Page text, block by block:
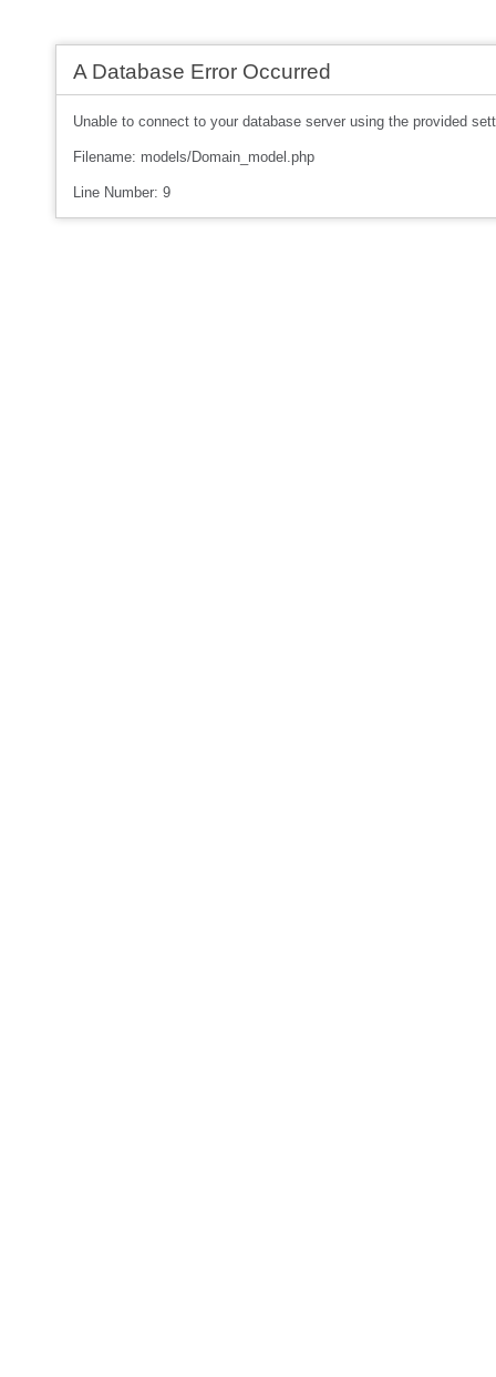
A Database Error Occurred
Unable to connect to your database server using the provided
Filename: models/Domain_model.php
Line Number: 9